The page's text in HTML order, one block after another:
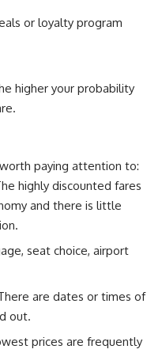
or loyalty program
higher your probability
paying attention to:
highly discounted fares
and there is little
seat choice, airport
are dates or times of
out.
prices are frequently